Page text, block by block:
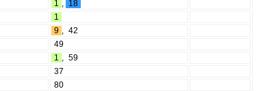
1 , 18
1
9 , 42
49
1 , 59
37
80